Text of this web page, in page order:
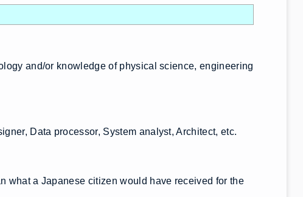
and/or knowledge of physical science, engineering
Data processor, System analyst, Architect, etc.
a Japanese citizen would have received for the